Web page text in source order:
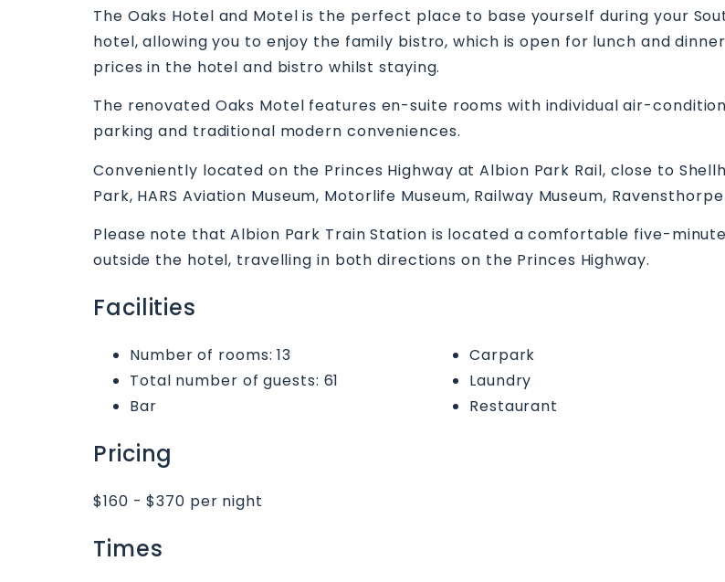
The Oaks Hotel and Motel is the perfect place to base yourself during your
hotel, allowing you to enjoy the family bistro, which is open for lunch and
prices in the hotel and bistro whilst staying.
The renovated Oaks Motel features en-suite rooms with individual air-
parking and traditional modern conveniences.
Conveniently located on the Princes Highway at Albion Park Rail, close to
Park, HARS Aviation Museum, Motorlife Museum, Railway Museum,
Please note that Albion Park Train Station is located a comfortable five-
outside the hotel, travelling in both directions on the Princes Highway.
Facilities
Number of rooms: 13
Total number of guests: 61
Bar
Carpark
Laundry
Restaurant
Pricing
$160 - $370 per night
Times